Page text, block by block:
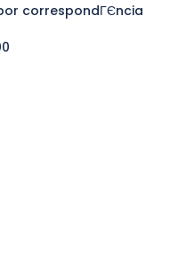
correspondГЄncia